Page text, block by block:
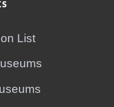
List